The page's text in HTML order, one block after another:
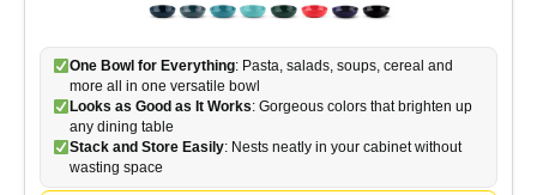
One Bowl for Everything: Pasta, salads, soups, cereal and
more all in one versatile bowl
Looks as Good as It Works: Gorgeous colors that brighten up
any dining table
Stack and Store Easily: Nests neatly in your cabinet without
wasting space